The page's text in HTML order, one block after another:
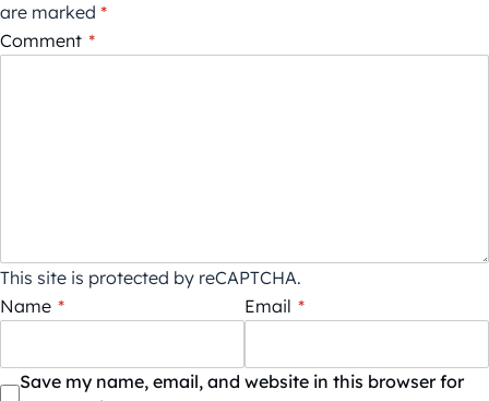
are marked *
Comment *
This site is protected by reCAPTCHA.
Name * Email *
Save my name, email, and website in this browser for